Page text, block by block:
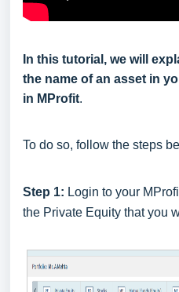
In this tutorial, we will
the name of an asset in
in MProfit.
To do so, follow the steps
Step 1: Login to your
the Private Equity that you